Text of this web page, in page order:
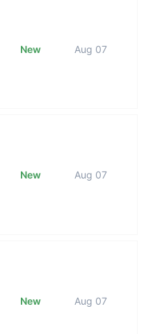
New Aug 07
New Aug 07
New Aug 07